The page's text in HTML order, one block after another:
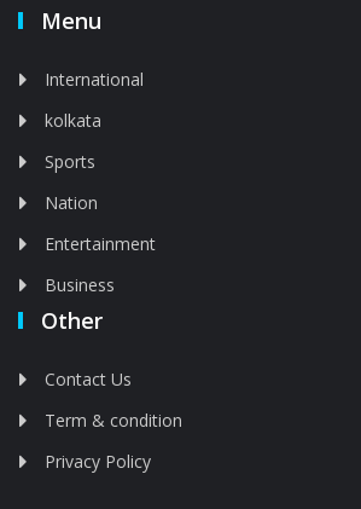
Menu
International
kolkata
Sports
Nation
Entertainment
Business
Other
Contact Us
Term & condition
Privacy Policy